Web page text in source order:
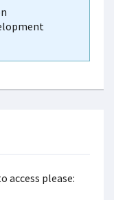
access please: